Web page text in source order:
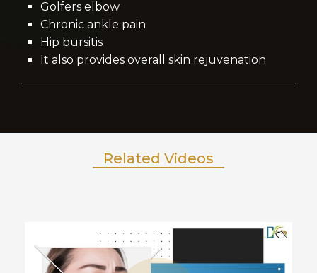
Golfers elbow
Chronic ankle pain
Hip bursitis
It also provides overall skin rejuvenation
Related Videos